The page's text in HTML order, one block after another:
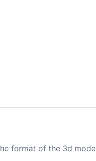
format of the 3d